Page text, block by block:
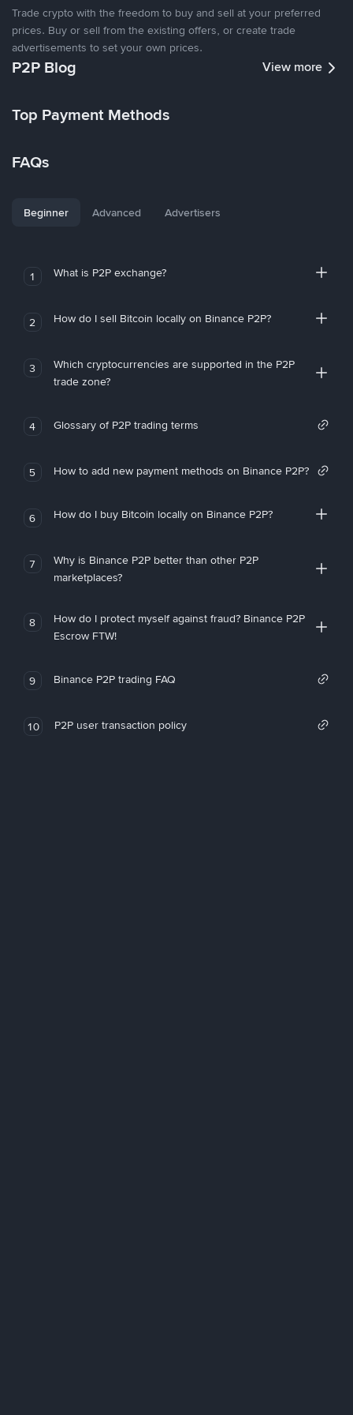
Trade crypto with the freedom to buy and sell at your preferred
prices. Buy or sell from the existing offers, or create trade
advertisements to set your own prices.
P2P Blog View more
Top Payment Methods
FAQs
Beginner Advanced Advertisers
1 What is P2P exchange?
2 How do I sell Bitcoin locally on Binance P2P?
3
Which cryptocurrencies are supported in the P2P
trade zone?
4 Glossary of P2P trading terms
5 How to add new payment methods on Binance P2P?
6 How do I buy Bitcoin locally on Binance P2P?
7
Why is Binance P2P better than other P2P
marketplaces?
8
How do I protect myself against fraud? Binance P2P
Escrow FTW!
9 Binance P2P trading FAQ
10 P2P user transaction policy